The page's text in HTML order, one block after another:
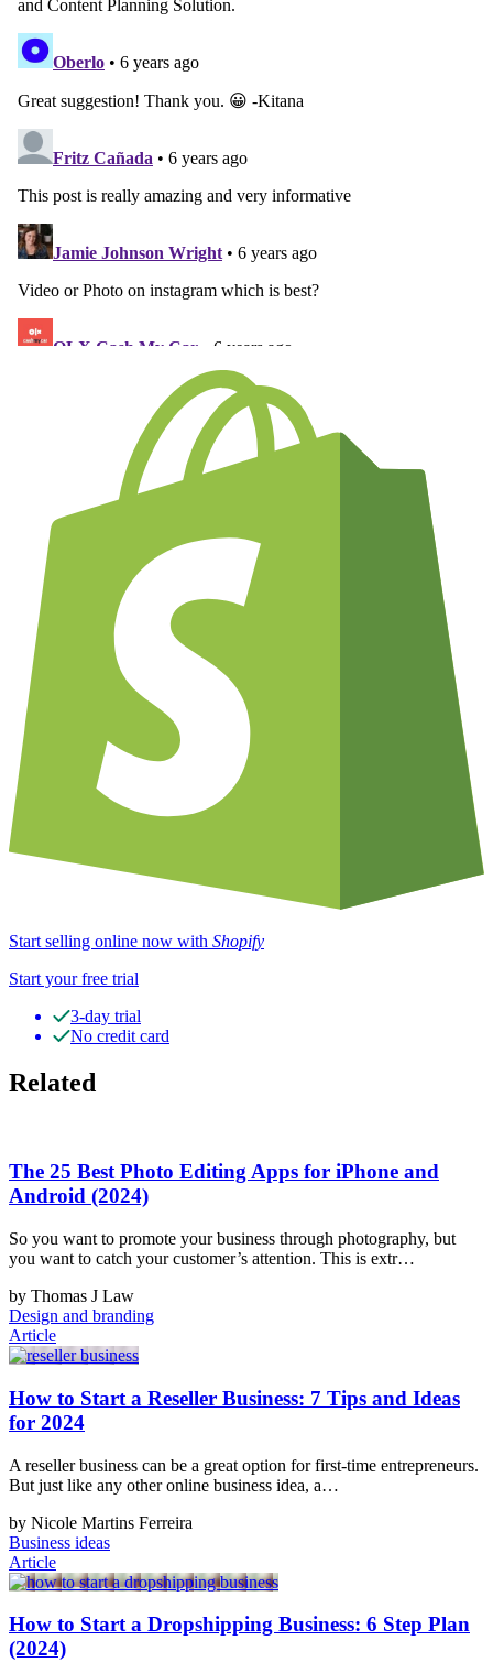
Start selling online now with Shopify
Start your free trial
3-day trial
No credit card
Related
The 25 Best Photo Editing Apps for iPhone and
Android (2024)
So you want to promote your business through photography, but
you want to catch your customer’s attention. This is extr…
by Thomas J Law
Design and branding
Article
How to Start a Reseller Business: 7 Tips and Ideas
for 2024
A reseller business can be a great option for first-time entrepreneurs.
But just like any other online business idea, a…
by Nicole Martins Ferreira
Business ideas
Article
How to Start a Dropshipping Business: 6 Step Plan
(2024)